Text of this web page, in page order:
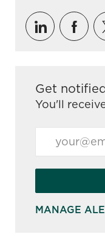
Share
Get
You'll
MANAGE